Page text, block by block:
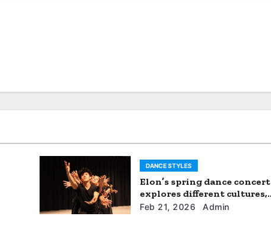
DANCE STYLES
Elon’s spring dance concert
explores different cultures,
experiences in ‘Roots and
Feb 21, 2026 Admin